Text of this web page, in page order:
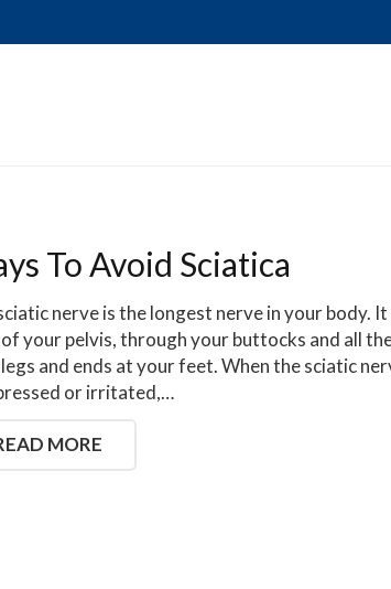
To Avoid Sciatica
nerve is the longest nerve in your body.
your pelvis, through your buttocks and all
and ends at your feet. When the sciatic
or irritated,…
MORE